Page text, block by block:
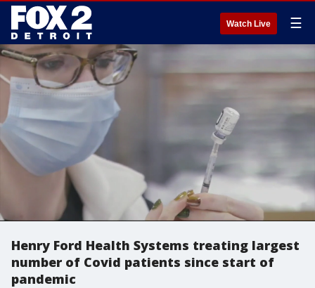
Watch Live ☰
Henry Ford Health Systems treating largest
number of Covid patients since start of
pandemic